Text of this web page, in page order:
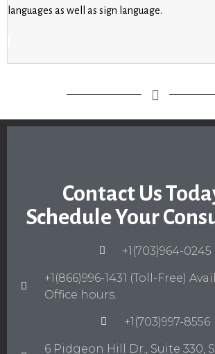
languages as well as sign language.
Contact Us
Schedule Your
+1(703)964-0245
+1(866)996-1431 (Toll-Free)
Office hours.
+1(703)997-8556
6 Pidgeon Hill Dr., Suite 330,